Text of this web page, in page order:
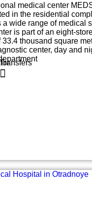
medical center
in the residential
a wide range of medical
is part of an eight-
33.4 thousand square
center, day and